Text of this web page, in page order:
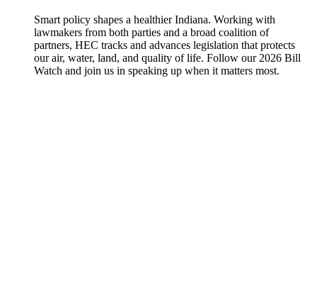
Smart policy shapes a healthier Indiana. Working with
lawmakers from both parties and a broad coalition of
partners, HEC tracks and advances legislation that protects
our air, water, land, and quality of life. Follow our 2026 Bill
Watch and join us in speaking up when it matters most.